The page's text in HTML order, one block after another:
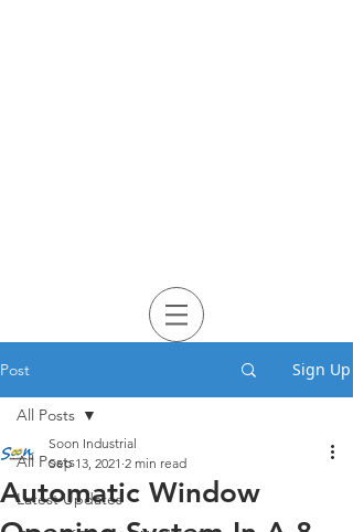
Post Sign Up
All Posts
Latest Updates
All Posts
Automatic Window
Soon Industrial
Sep 13, 2021 2 min read